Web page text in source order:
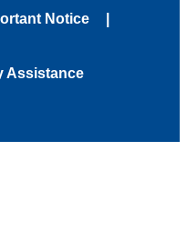
Notice
Assistance